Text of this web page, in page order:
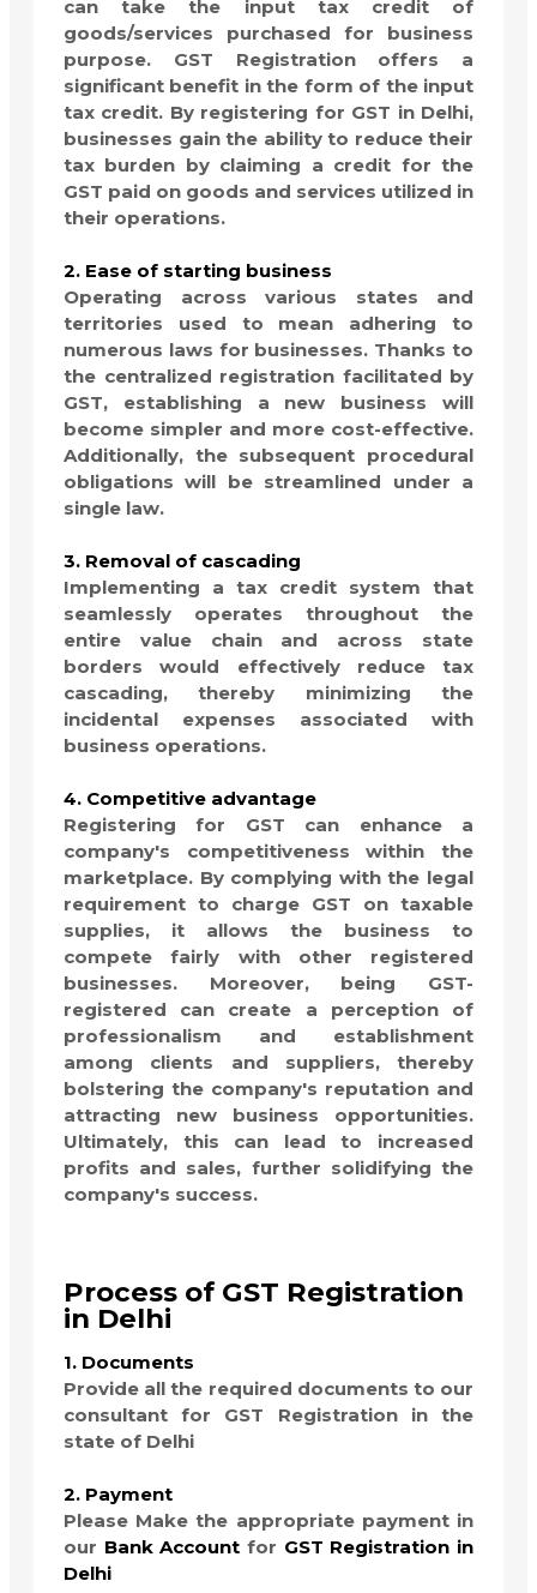
can take the input tax credit of
goods/services purchased for business
purpose. GST Registration offers a
significant benefit in the form of the input
tax credit. By registering for GST in Delhi,
businesses gain the ability to reduce their
tax burden by claiming a credit for the
GST paid on goods and services utilized in
their operations.
2. Ease of starting business
Operating across various states and
territories used to mean adhering to
numerous laws for businesses. Thanks to
the centralized registration facilitated by
GST, establishing a new business will
become simpler and more cost-effective.
Additionally, the subsequent procedural
obligations will be streamlined under a
single law.
3. Removal of cascading
Implementing a tax credit system that
seamlessly operates throughout the
entire value chain and across state
borders would effectively reduce tax
cascading, thereby minimizing the
incidental expenses associated with
business operations.
4. Competitive advantage
Registering for GST can enhance a
company's competitiveness within the
marketplace. By complying with the legal
requirement to charge GST on taxable
supplies, it allows the business to
compete fairly with other registered
businesses. Moreover, being GST-
registered can create a perception of
professionalism and establishment
among clients and suppliers, thereby
bolstering the company's reputation and
attracting new business opportunities.
Ultimately, this can lead to increased
profits and sales, further solidifying the
company's success.
Process of GST Registration
in Delhi
1. Documents
Provide all the required documents to our
consultant for GST Registration in the
state of Delhi
2. Payment
Please Make the appropriate payment in
our Bank Account for GST Registration in
Delhi